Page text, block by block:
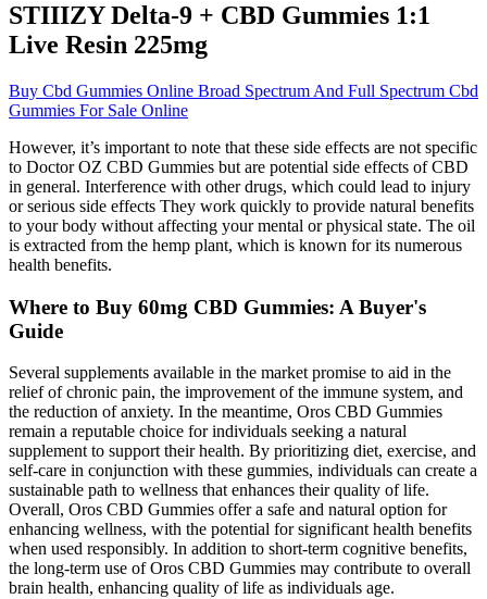
STIIIZY Delta-9 + CBD Gummies 1:1
Live Resin 225mg
Buy Cbd Gummies Online Broad Spectrum And Full Spectrum Cbd
Gummies For Sale Online
However, it’s important to note that these side effects are not specific
to Doctor OZ CBD Gummies but are potential side effects of CBD
in general. Interference with other drugs, which could lead to injury
or serious side effects They work quickly to provide natural benefits
to your body without affecting your mental or physical state. The oil
is extracted from the hemp plant, which is known for its numerous
health benefits.
Where to Buy 60mg CBD Gummies: A Buyer's
Guide
Several supplements available in the market promise to aid in the
relief of chronic pain, the improvement of the immune system, and
the reduction of anxiety. In the meantime, Oros CBD Gummies
remain a reputable choice for individuals seeking a natural
supplement to support their health. By prioritizing diet, exercise, and
self-care in conjunction with these gummies, individuals can create a
sustainable path to wellness that enhances their quality of life.
Overall, Oros CBD Gummies offer a safe and natural option for
enhancing wellness, with the potential for significant health benefits
when used responsibly. In addition to short-term cognitive benefits,
the long-term use of Oros CBD Gummies may contribute to overall
brain health, enhancing quality of life as individuals age.